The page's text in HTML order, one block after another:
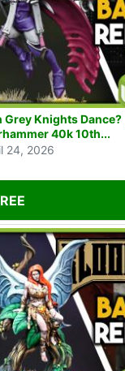
Grey Knights
40k 10th...
24, 2026